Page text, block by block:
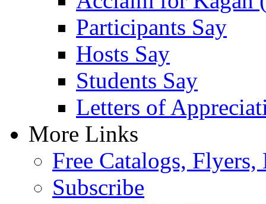
Participants Say
Hosts Say
Students Say
Letters of
More Links
Free Catalogs, Flyers,
Subscribe